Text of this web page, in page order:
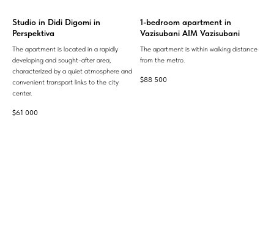
Studio in Didi Digomi in
Perspektiva
The apartment is located in a rapidly
developing and sought-after area,
characterized by a quiet atmosphere and
convenient transport links to the city
center.
$61 000
1-bedroom apartment in
Vazisubani AIM Vazisubani
The apartment is within walking distance
from the metro.
$88 500